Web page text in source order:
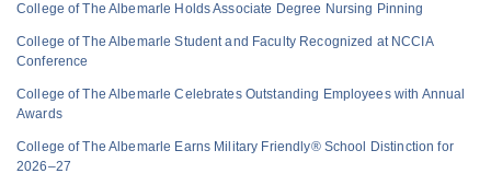
College of The Albemarle Holds Associate Degree Nursing Pinning
College of The Albemarle Student and Faculty Recognized at NCCIA
Conference
College of The Albemarle Celebrates Outstanding Employees with Annual
Awards
College of The Albemarle Earns Military Friendly® School Distinction for
2026–27